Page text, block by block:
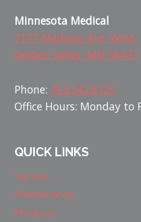
Minnesota Medical
7177 Madison Ave. West
Golden Valley, MN 58427
Phone: 763.542.8725
Office Hours: Monday to
QUICK LINKS
Service
Maintenance
Products